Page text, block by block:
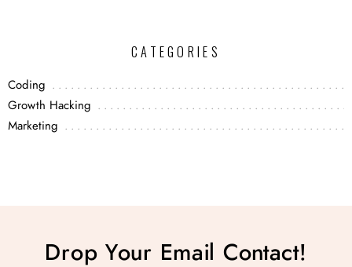
CATEGORIES
Coding
Growth Hacking
Marketing
Drop Your Email Contact!